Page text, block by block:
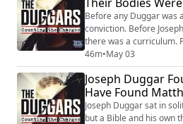
conversations from our
Before any Duggar was
conviction. Before
there was a curriculum.
written by Bill Gothard,
families through the
and used as the
children on national
just teach reading and ...
46m•May 03
Joseph Duggar
Have Found
Joseph Duggar sat in
but a Bible and his own